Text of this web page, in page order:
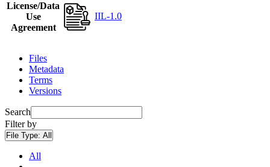
License/Data
Use
Agreement
IIL-1.0
Files
Metadata
Terms
Versions
Search
Filter by
File Type: All
All